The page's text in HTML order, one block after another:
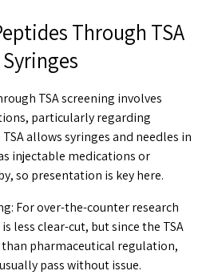
Through TSA
TSAscreening involves
particularly regarding
allows syringes and needles in
injectable medications or
so presentation is key here.
For over-the-counter research
less clear-cut, but since the TSA
pharmaceutical regulation,
pass without issue.